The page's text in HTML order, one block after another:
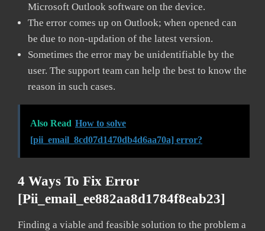
Microsoft Outlook software on the device.
The error comes up on Outlook; when opened can
be due to non-updation of the latest version.
Sometimes the error may be unidentifiable by the
user. The support team can help the best to know the
reason in such cases.
Also Read How to solve
[pii_email_8cd07d1470db4d6aa70a] error?
4 Ways To Fix Error
[pii_email_ee882aa8d1784f8eab23]
Finding a viable and feasible solution to the problem a